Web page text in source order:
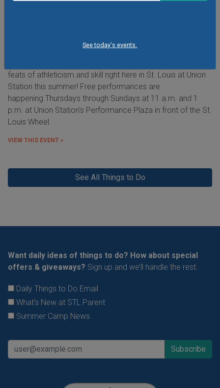
See today's events.
feats of athleticism and skill right here in St. Louis at Union
Station this summer! Free performances are
happening Thursdays through Sundays at 11 a.m. and 1
p.m. at Union Station's Performance Plaza in front of the St.
Louis Wheel.
VIEW THIS EVENT »
See All Things to Do
Want daily ideas of things to do? How about special
offers & giveaways? Sign up and we’ll handle the rest.
Daily Things to Do Email
What's New at STL Parent
Summer Camp News